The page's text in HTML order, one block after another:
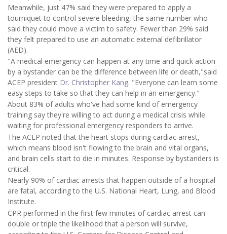
Meanwhile, just 47% said they were prepared to apply a
tourniquet to control severe bleeding, the same number who
said they could move a victim to safety. Fewer than 29% said
they felt prepared to use an automatic external defibrillator
(AED).
"A medical emergency can happen at any time and quick action
by a bystander can be the difference between life or death,"said
ACEP president Dr. Christopher Kang. "Everyone can learn some
easy steps to take so that they can help in an emergency."
About 83% of adults who've had some kind of emergency
training say they're willing to act during a medical crisis while
waiting for professional emergency responders to arrive.
The ACEP noted that the heart stops during cardiac arrest,
which means blood isn't flowing to the brain and vital organs,
and brain cells start to die in minutes. Response by bystanders is
critical.
Nearly 90% of cardiac arrests that happen outside of a hospital
are fatal, according to the U.S. National Heart, Lung, and Blood
Institute.
CPR performed in the first few minutes of cardiac arrest can
double or triple the likelihood that a person will survive,